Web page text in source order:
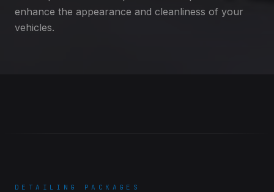
enhance the appearance and cleanliness of your
vehicles.
DETAILING PACKAGES